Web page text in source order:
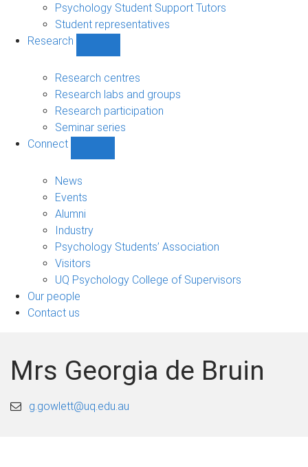
Psychology Student Support Tutors
Student representatives
Research
sub-
navigation
Research centres
Research labs and groups
Research participation
Seminar series
Connect
News
Events
Alumni
Industry
Psychology Students’ Association
Visitors
UQ Psychology College of Supervisors
Our people
Contact us
Mrs Georgia de Bruin
g.gowlett@uq.edu.au